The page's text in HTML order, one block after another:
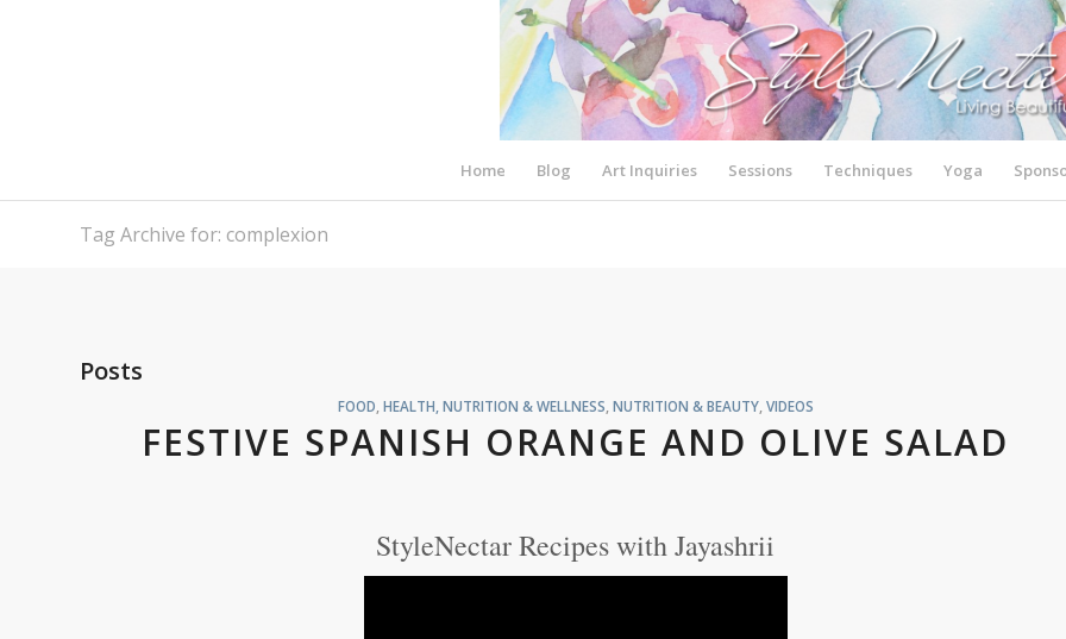
Home Blog Art Inquiries Sessions Techniques Yoga
Tag Archive for: complexion
Posts
FOOD HEALTH, NUTRITION & WELLNESS NUTRITION & BEAUTY, VIDEOS
FESTIVE SPANISH ORANGE AND OLIVE SALAD
StyleNectar Recipes with Jayashrii